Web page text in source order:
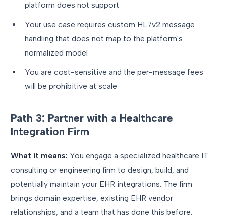
platform does not support
Your use case requires custom HL7v2 message
handling that does not map to the platform's
normalized model
You are cost-sensitive and the per-message fees
will be prohibitive at scale
Path 3: Partner with a Healthcare
Integration Firm
What it means: You engage a specialized healthcare IT
consulting or engineering firm to design, build, and
potentially maintain your EHR integrations. The firm
brings domain expertise, existing EHR vendor
relationships, and a team that has done this before.